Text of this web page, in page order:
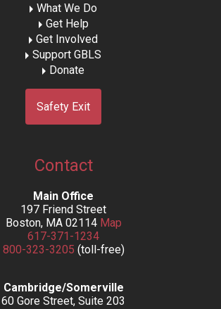
What We Do
Get Help
Get Involved
Support GBLS
Donate
Safety Exit
Contact
Main Office
197 Friend Street
Boston, MA 02114 Map
617-371-1234
800-323-3205 (toll-free)
Cambridge/Somerville
60 Gore Street, Suite 203